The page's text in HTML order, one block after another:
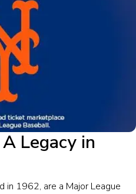
Legacy in
in 1962, are a Major League